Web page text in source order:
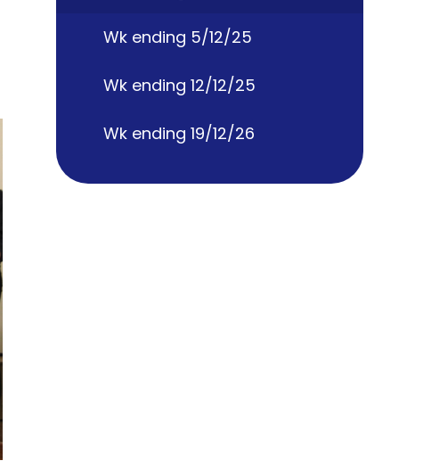
Wk ending 5/12/25
Wk ending 12/12/25
Wk ending 19/12/26